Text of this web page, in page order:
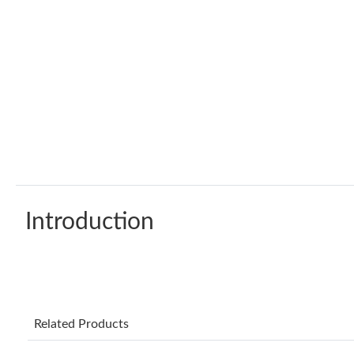
Introduction
Related Products